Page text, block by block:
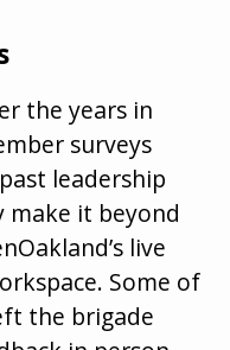
the years in
surveys
leadership
it beyond
live
Some of
the brigade